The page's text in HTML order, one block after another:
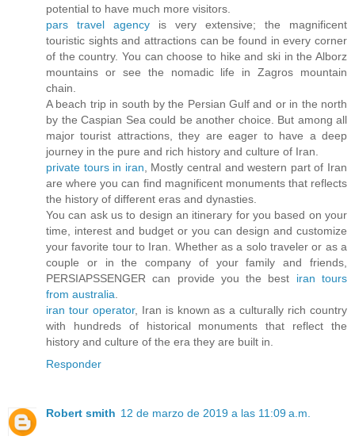
potential to have much more visitors.
pars travel agency is very extensive; the magnificent
touristic sights and attractions can be found in every corner
of the country. You can choose to hike and ski in the Alborz
mountains or see the nomadic life in Zagros mountain
chain.
A beach trip in south by the Persian Gulf and or in the north
by the Caspian Sea could be another choice. But among all
major tourist attractions, they are eager to have a deep
journey in the pure and rich history and culture of Iran.
private tours in iran , Mostly central and western part of Iran
are where you can find magnificent monuments that reflects
the history of different eras and dynasties.
You can ask us to design an itinerary for you based on your
time, interest and budget or you can design and customize
your favorite tour to Iran. Whether as a solo traveler or as a
couple or in the company of your family and friends,
PERSIAPSSENGER can provide you the best iran tours
from australia
iran tour operator, Iran is known as a culturally rich country
with hundreds of historical monuments that reflect the
history and culture of the era they are built in.
Responder
Robert smith 12 de marzo de 2019 a las 11:09 a.m.